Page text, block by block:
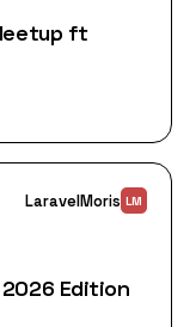
ft
LaravelMoris LM
Edition